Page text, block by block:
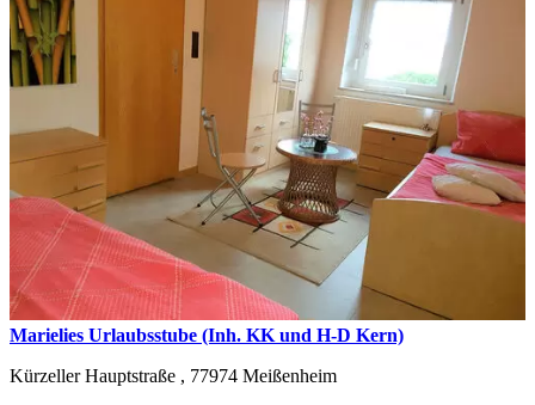
Marielies Urlaubsstube (Inh. KK und H-D Kern)
Kürzeller Hauptstraße , 77974 Meißenheim